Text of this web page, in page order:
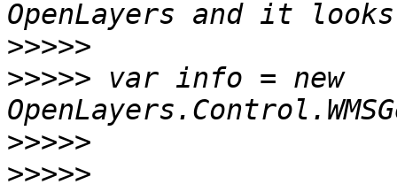
>>>>>
>>>>> var info = new
>>>>>
>>>>>